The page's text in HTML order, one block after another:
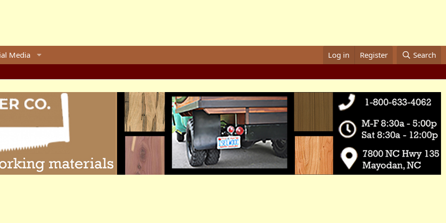
Media Log in Register Search